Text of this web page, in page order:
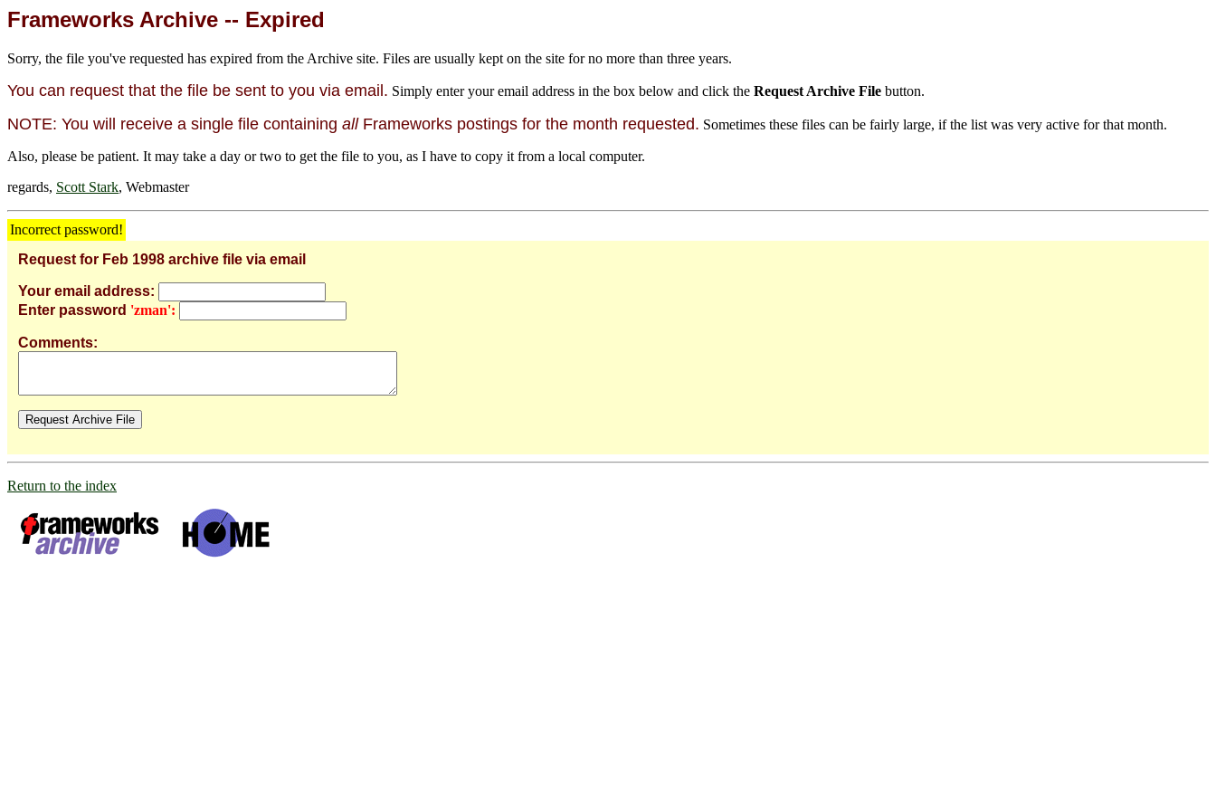
Frameworks Archive -- Expired
Sorry, the file you've requested has expired from the Archive site. Files are usually kept on the site for no more than three years.
You can request that the file be sent to you via email. Simply enter your email address in the box below and click the Request Archive File button.
NOTE: You will receive a single file containing allFrameworks postings for the month requested. Sometimes these files can be fairly large, if the list was very active for that month.
Also, please be patient. It may take a day or two to get the file to you, as I have to copy it from a local computer.
regards, Scott Stark, Webmaster
Incorrect password!
Request for Feb 1998 archive file via email
Your email address:
Enter password 'zman':
Comments:
Return to the index